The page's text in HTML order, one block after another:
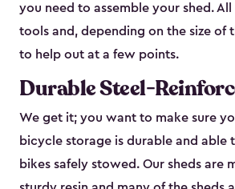
you need to assemble your shed.
tools and, depending on the size of
to help out at a few points.
Durable Steel-
We get it; you want to make sure
bicycle storage is durable and able
bikes safely stowed. Our sheds are